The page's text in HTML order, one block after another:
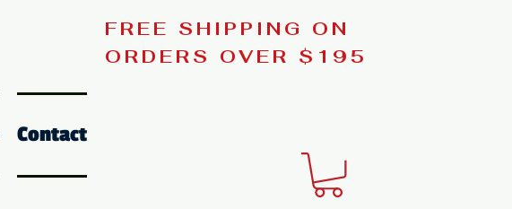
Contact
FREE SHIPPING ON
ORDERS OVER $195